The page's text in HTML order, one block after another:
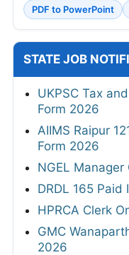
PDF to PowerPoint
STATE JOB
UKPSC Tax
Form 2026
AIIMS Raipur
Form 2026
NGEL
DRDL 165
HPRCA Clerk
GMC
2026